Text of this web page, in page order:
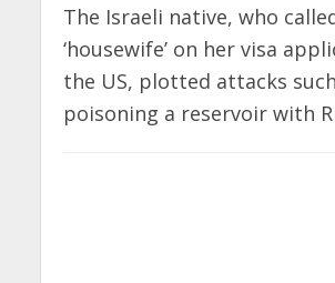
The Israeli native, who
‘housewife’ on her visa
the US, plotted attacks
poisoning a reservoir with